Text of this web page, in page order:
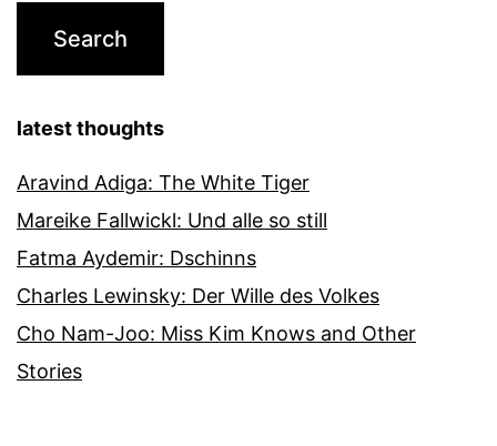
latest thoughts
Aravind Adiga: The White Tiger
Mareike Fallwickl: Und alle so still
Fatma Aydemir: Dschinns
Charles Lewinsky: Der Wille des Volkes
Cho Nam-Joo: Miss Kim Knows and Other
Stories